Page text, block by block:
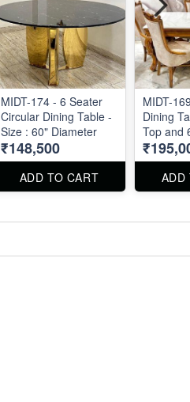
MIDT-174 - 6 Seater
Circular Dining Table -
Size : 60" Diameter
₹148,500
ADD TO CART
MIDT-
Dining
Top and
: 6' X 3.5'
ADD